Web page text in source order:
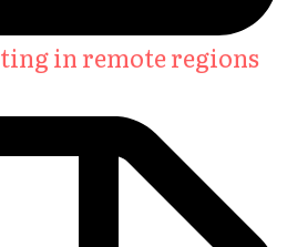
in remote regions